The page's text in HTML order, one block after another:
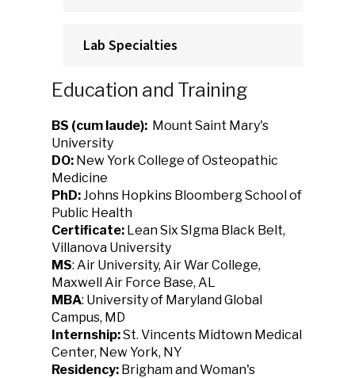
Lab Specialties
Education and Training
BS (cum laude): Mount Saint Mary's
University
DO: New York College of Osteopathic
Medicine
PhD:Johns Hopkins Bloomberg School of
Public Health
Certificate: Lean Six SIgma Black Belt,
Villanova University
MS: Air University, Air War College,
Maxwell Air Force Base, AL
MBA: University of Maryland Global
Campus, MD
Internship:St. Vincents Midtown Medical
Center, New York, NY
Residency: Brigham and Woman's